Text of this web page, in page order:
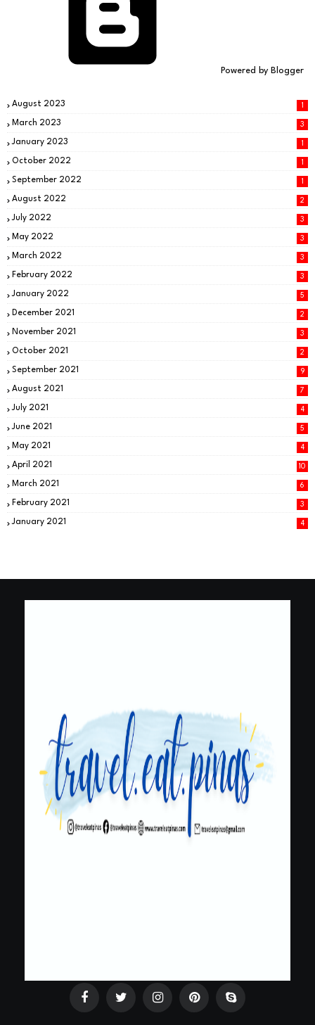
Powered by Blogger
August 2023 1
March 2023 3
January 2023 1
October 2022 1
September 2022 1
August 2022 2
July 2022 3
May 2022 3
March 2022 3
February 2022 3
January 2022 5
December 2021 2
November 2021 3
October 2021 2
September 2021 9
August 2021 7
July 2021 4
June 2021 5
May 2021 4
April 2021 10
March 2021 6
February 2021 3
January 2021 4